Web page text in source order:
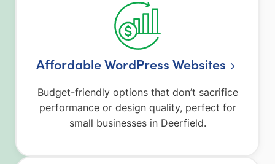
Affordable WordPress Websites
Budget-friendly options that don’t sacrifice
performance or design quality, perfect for
small businesses in Deerfield.